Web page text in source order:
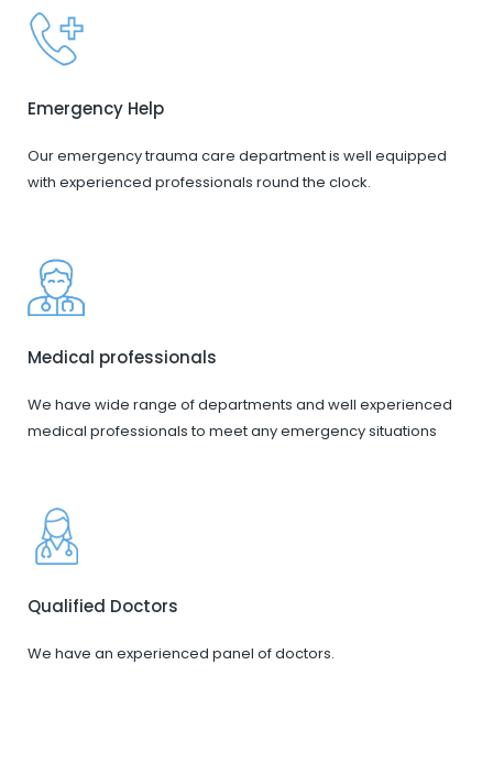
Emergency Help
Our emergency trauma care department is well equipped
with experienced professionals round the clock.
Medical professionals
We have wide range of departments and well experienced
medical professionals to meet any emergency situations
Qualified Doctors
We have an experienced panel of doctors.